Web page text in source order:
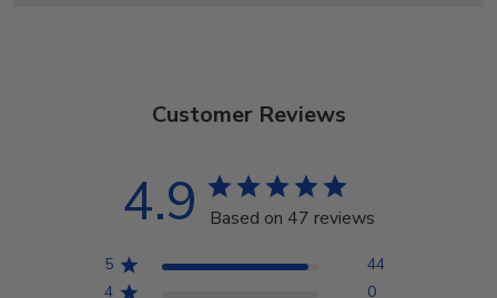
Customer Reviews
4.9 Based on 47 reviews
5
44
4
0